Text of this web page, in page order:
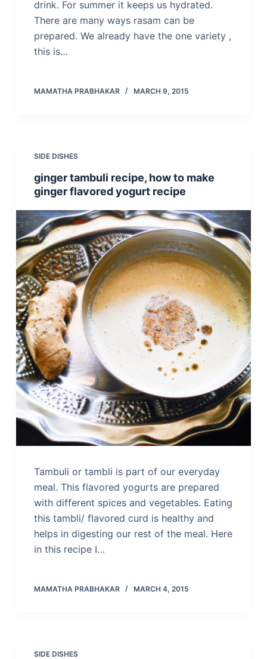
drink. For summer it keeps us hydrated.
There are many ways rasam can be
prepared. We already have the one variety ,
this is…
MAMATHA PRABHAKAR MARCH 9, 2015
SIDE DISHES
ginger tambuli recipe, how to make
ginger flavored yogurt recipe
Tambuli or tambli is part of our everyday
meal. This flavored yogurts are prepared
with different spices and vegetables. Eating
this tambli/ flavored curd is healthy and
helps in digesting our rest of the meal. Here
in this recipe I…
MAMATHA PRABHAKAR MARCH 4, 2015
SIDE DISHES